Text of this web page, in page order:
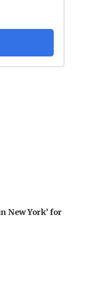
New York’ for